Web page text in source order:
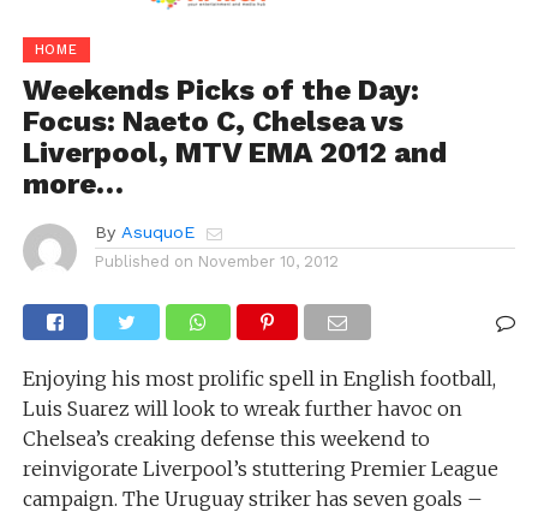
HOME
Weekends Picks of the Day:
Focus: Naeto C, Chelsea vs
Liverpool, MTV EMA 2012 and
more…
By AsuquoE
Published on November 10, 2012
Enjoying his most prolific spell in English football,
Luis Suarez will look to wreak further havoc on
Chelsea’s creaking defense this weekend to
reinvigorate Liverpool’s stuttering Premier League
campaign. The Uruguay striker has seven goals –